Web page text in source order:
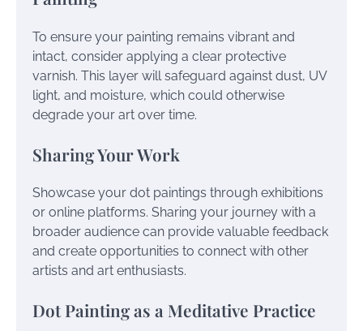
To ensure your painting remains vibrant and
intact, consider applying a clear protective
varnish. This layer will safeguard against dust, UV
light, and moisture, which could otherwise
degrade your art over time.
Sharing Your Work
Showcase your dot paintings through exhibitions
or online platforms. Sharing your journey with a
broader audience can provide valuable feedback
and create opportunities to connect with other
artists and art enthusiasts.
Dot Painting as a Meditative Practice